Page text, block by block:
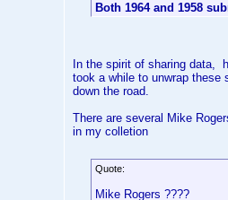
Both 1964 and 1958
In the spirit of sharing data,
took a while to unwrap these
down the road.
There are several Mike
in my colletion
Quote:
Mike Rogers ????